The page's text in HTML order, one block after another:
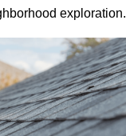
exploration.